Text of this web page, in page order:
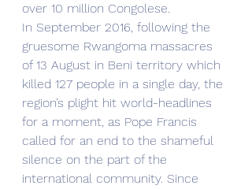
over 10 million Congolese.
In September 2016, following the
gruesome Rwangoma massacres
of 13 August in Beni territory which
killed 127 people in a single day, the
region’s plight hit world-headlines
for a moment, as Pope Francis
called for an end to the shameful
silence on the part of the
international community. Since